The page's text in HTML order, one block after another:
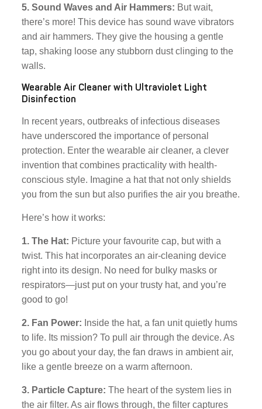
5. Sound Waves and Air Hammers: But wait,
there’s more! This device has sound wave vibrators
and air hammers. They give the housing a gentle
tap, shaking loose any stubborn dust clinging to the
walls.
Wearable Air Cleaner with Ultraviolet Light
Disinfection
In recent years, outbreaks of infectious diseases
have underscored the importance of personal
protection. Enter the wearable air cleaner, a clever
invention that combines practicality with health-
conscious style. Imagine a hat that not only shields
you from the sun but also purifies the air you breathe.
Here’s how it works:
1. The Hat: Picture your favourite cap, but with a
twist. This hat incorporates an air-cleaning device
right into its design. No need for bulky masks or
respirators—just put on your trusty hat, and you’re
good to go!
2. Fan Power: Inside the hat, a fan unit quietly hums
to life. Its mission? To pull air through the device. As
you go about your day, the fan draws in ambient air,
like a gentle breeze on a warm afternoon.
3. Particle Capture: The heart of the system lies in
the air filter. As air flows through, the filter captures